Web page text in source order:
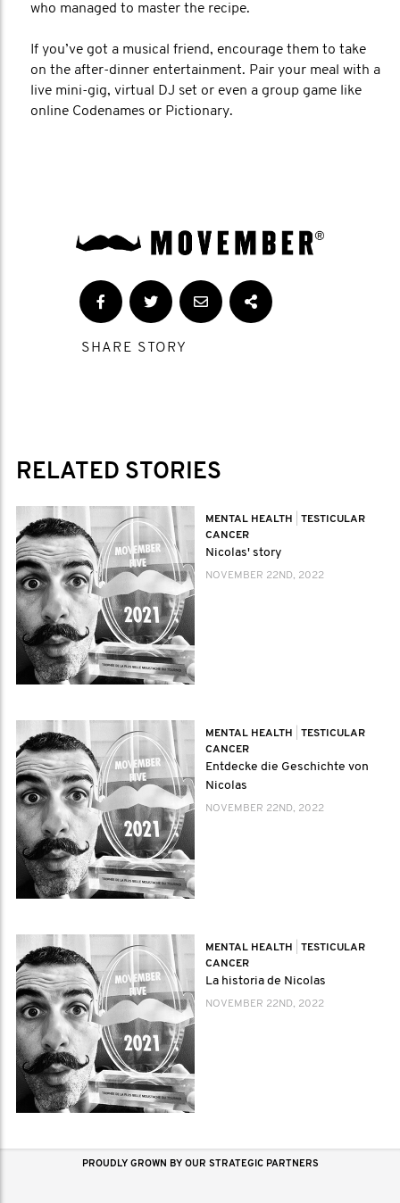
who managed to master the recipe.
If you’ve got a musical friend, encourage them to take
on the after-dinner entertainment. Pair your meal with a
live mini-gig, virtual DJ set or even a group game like
online Codenames or Pictionary.
SHARE STORY
RELATED STORIES
MENTAL HEALTH
TESTICULAR
CANCER
Nicolas' story
NOVEMBER 22ND, 2022
MENTAL HEALTH
TESTICULAR
CANCER
Entdecke die Geschichte von
Nicolas
NOVEMBER 22ND, 2022
MENTAL HEALTH
TESTICULAR
CANCER
La historia de Nicolas
NOVEMBER 22ND, 2022
PROUDLY GROWN BY OUR STRATEGIC PARTNERS